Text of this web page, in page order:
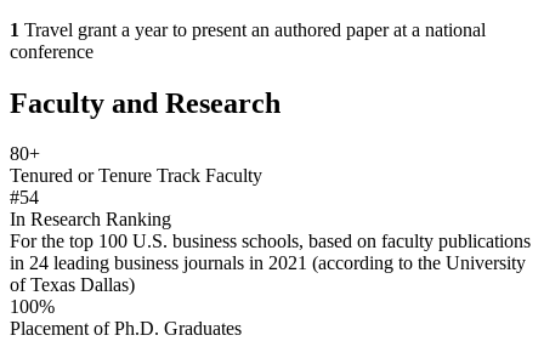
1 Travel grant a year to present an authored paper at a national
conference
Faculty and Research
80+
Tenured or Tenure Track Faculty
#54
In Research Ranking
For the top 100 U.S. business schools, based on faculty publications
in 24 leading business journals in 2021 (according to the University
of Texas Dallas)
100%
Placement of Ph.D. Graduates